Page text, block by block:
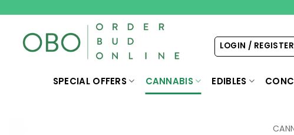
content
LOGIN / REGISTER
SPECIAL OFFERS CANNABIS EDIBLES